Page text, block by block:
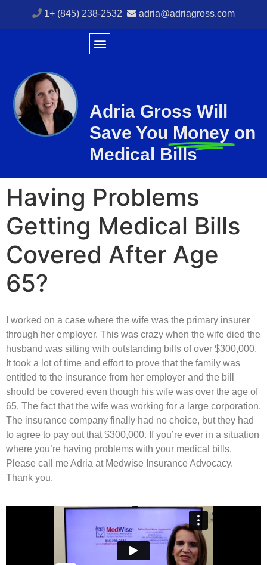
1+ (845) 238-2532 adria@adriagross.com
Adria Gross Will
Save You Money on
Medical Bills
Having Problems
Getting Medical Bills
Covered After Age
65?
I worked on a case where the wife was the primary insurer
through her employer. This was crazy when the wife died the
husband was sitting with outstanding bills of over $300,000.
It took a lot of time and effort to prove that the family was
entitled to the insurance from her employer and the bill
should be covered even though his wife was over the age of
65. The fact that the wife was working for a large corporation.
The insurance company finally had no choice, but they had
to agree to pay out that $300,000. If you’re ever in a situation
where you’re having problems with your medical bills.
Please call me Adria at Medwise Insurance Advocacy.
Thank you.